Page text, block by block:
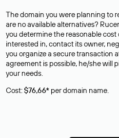
The domain you were planning to
are no available alternatives?
you determine the reasonable cost
interested in, contact its owner,
you organize a secure transaction
agreement is possible, he/she will
your needs.
Cost:$76,66* per domain name.